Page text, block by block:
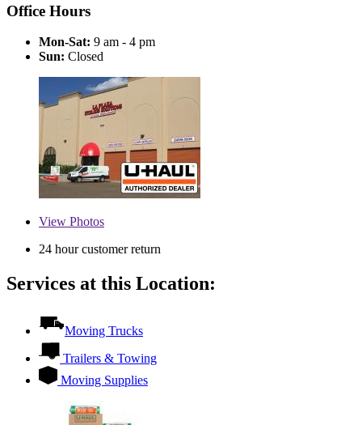
Office Hours
Mon-Sat: 9 am - 4 pm
Sun: Closed
View Photos
24 hour customer return
Services at this Location:
Moving Trucks
Trailers & Towing
Moving Supplies